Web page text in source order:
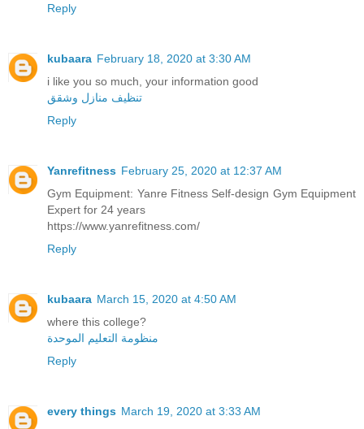
Reply
kubaara February 18, 2020 at 3:30 AM
i like you so much, your information good
تنظيف منازل وشقق
Reply
Yanrefitness February 25, 2020 at 12:37 AM
Gym Equipment: Yanre Fitness Self-design Gym Equipment
Expert for 24 years
https://www.yanrefitness.com/
Reply
kubaara March 15, 2020 at 4:50 AM
where this college?
منظومة التعليم الموحدة
Reply
every things March 19, 2020 at 3:33 AM